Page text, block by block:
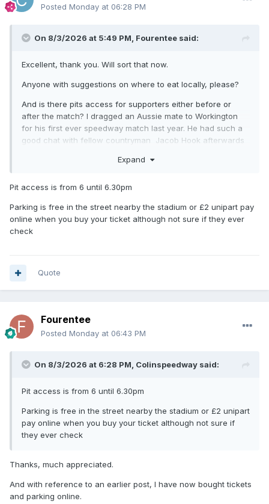
Posted Monday at 06:28 PM
On 8/3/2026 at 5:49 PM, Fourentee said:
Excellent, thank you. Will sort that now.
Anyone with suggestions on where to eat locally, please?
And is there pits access for supporters either before or
after the match? I dragged an Aussie mate to Workington
for his first ever speedway match last year. He had such a
good chat with fellow countryman Jacob Hook afterwards
Expand
Pit access is from 6 until 6.30pm
Parking is free in the street nearby the stadium or £2 unipart pay
online when you buy your ticket although not sure if they ever
check
Quote
Fourentee
Posted Monday at 06:43 PM
On 8/3/2026 at 6:28 PM, Colinspeedway said:
Pit access is from 6 until 6.30pm
Parking is free in the street nearby the stadium or £2 unipart
pay online when you buy your ticket although not sure if
they ever check
Thanks, much appreciated.
And with reference to an earlier post, I have now bought tickets
and parking online.